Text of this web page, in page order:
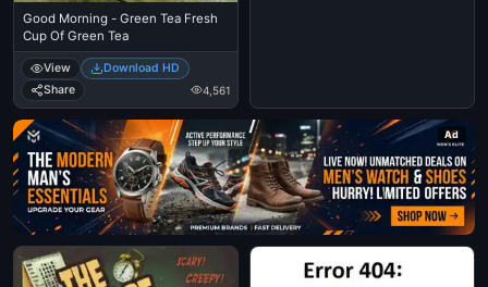
Good Morning - Green Tea Fresh
Cup Of Green Tea
View
Download HD
Share
4,561
Ad